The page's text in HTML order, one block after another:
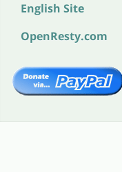
English Site
OpenResty.com